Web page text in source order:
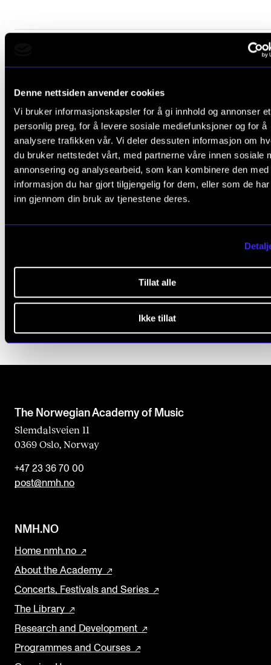
Denne nettsiden anvender cookies
Vi bruker informasjonskapsler for å gi innhold og annonser et
personlig preg, for å levere sosiale mediefunksjoner og for å
analysere trafikken vår. Vi deler dessuten informasjon om
du bruker nettstedet vårt, med partnerne våre innen sosiale
annonsering og analysearbeid, som kan kombinere den med
informasjon du har gjort tilgjengelig for dem, eller som de
inn gjennom din bruk av tjenestene deres.
Tillat alle
Ikke tillat
L
e
a
e
t
i
l
a
n
k
Yes No
WORKING HOURS AND PAY
Working Hours
Sickness Absence
Annual Leave
The SAP Portal and DFØ App
The Norwegian Academy of Music
Slemdalsveien 11
0369 Oslo, Norway
+47 23 36 70 00
post@nmh.no
NMH.NO
Home nmh.no
About the Academy
Concerts, Festivals and Series
The Library
Research and Development
Programmes and Courses